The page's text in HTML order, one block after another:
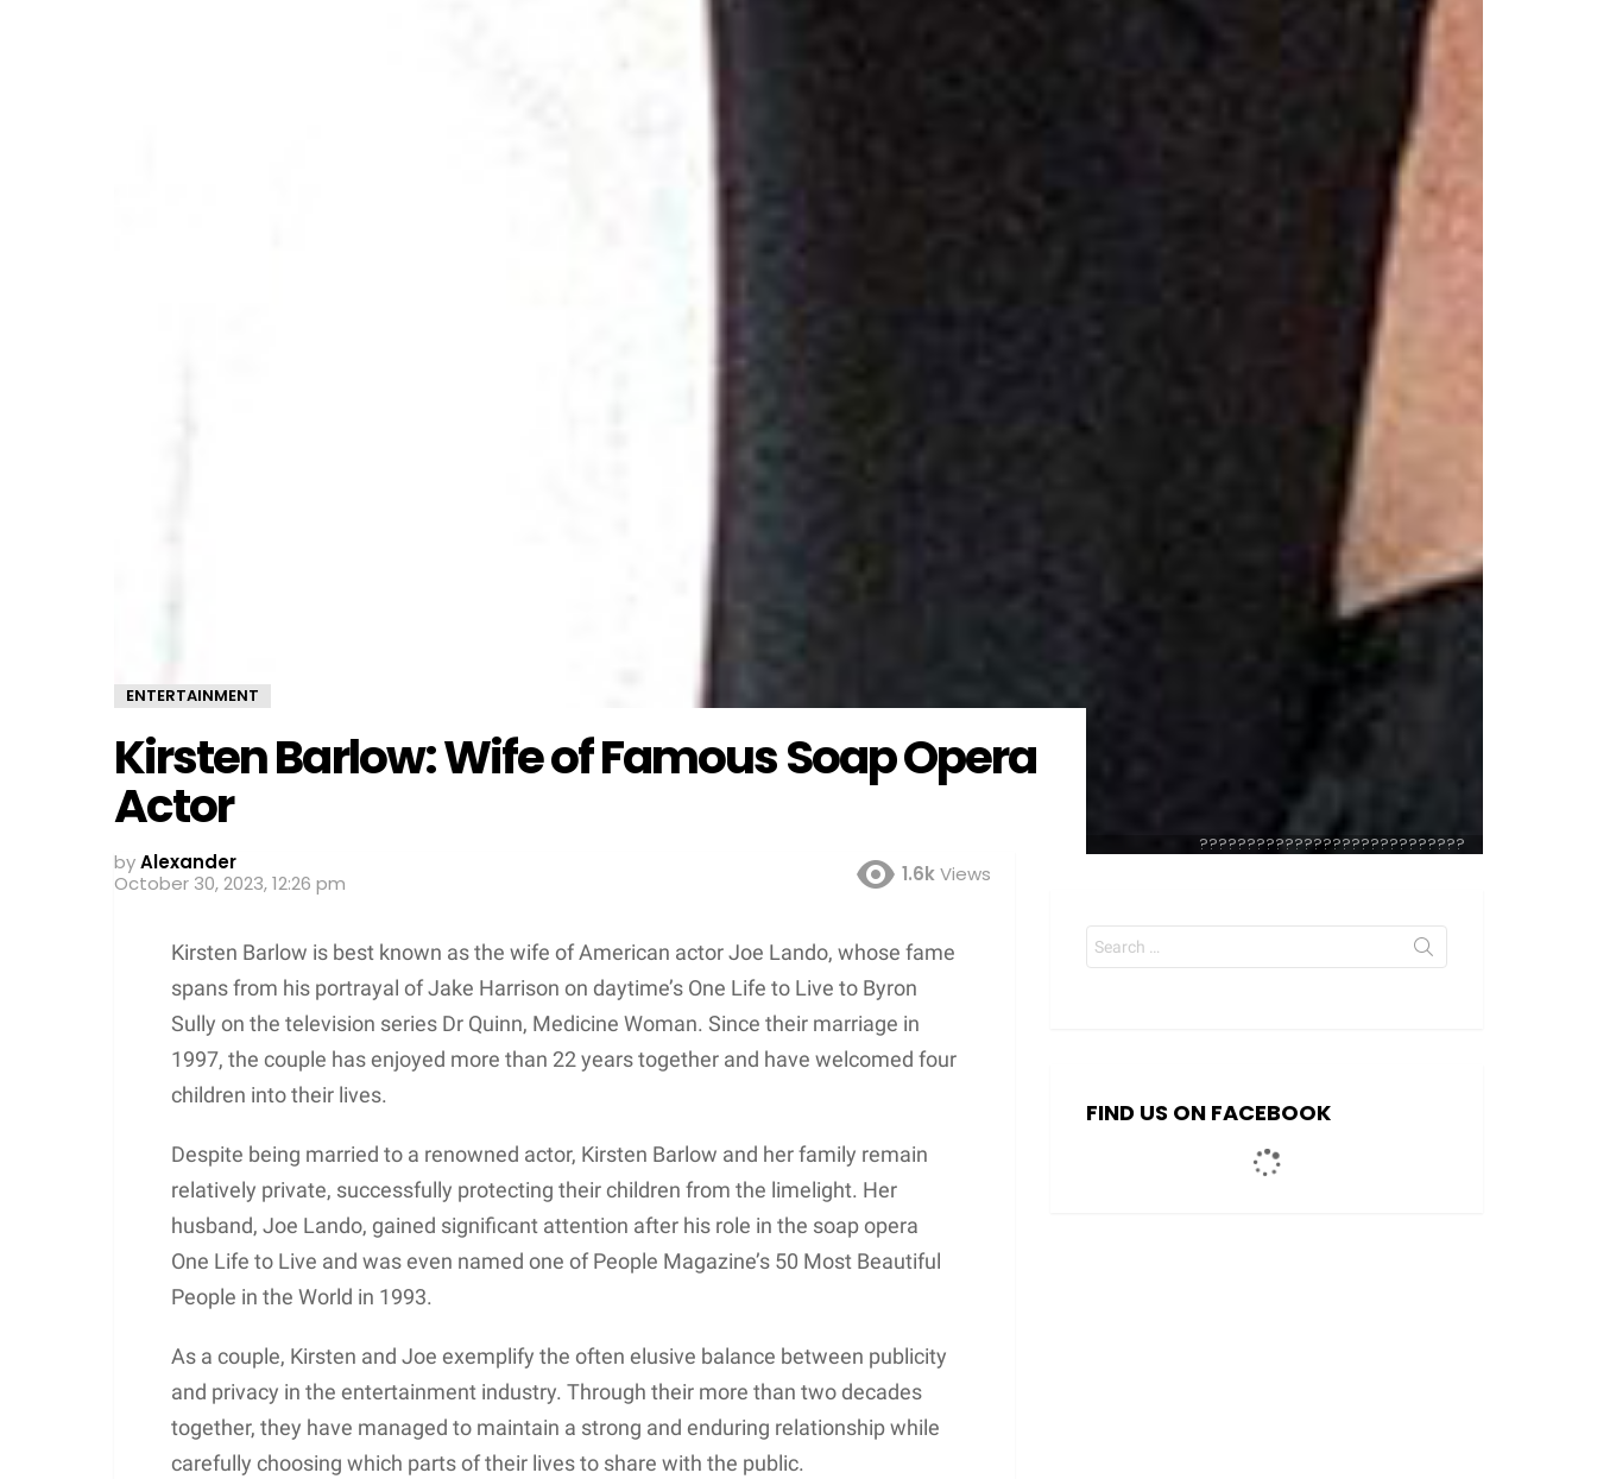
ENTERTAINMENT
Kirsten Barlow: Wife of Famous Soap Opera
Actor
????????????????????????????
byAlexander
October 30, 2023, 12:26 pm
1.6kViews
Kirsten Barlow is best known as the wife of American actor Joe Lando, whose fame
spans from his portrayal of Jake Harrison on daytime’s One Life to Live to Byron
Sully on the television series Dr Quinn, Medicine Woman. Since their marriage in
1997, the couple has enjoyed more than 22 years together and have welcomed four
children into their lives.
Despite being married to a renowned actor, Kirsten Barlow and her family remain
relatively private, successfully protecting their children from the limelight. Her
husband, Joe Lando, gained significant attention after his role in the soap opera
One Life to Live and was even named one of People Magazine’s 50 Most Beautiful
People in the World in 1993.
As a couple, Kirsten and Joe exemplify the often elusive balance between publicity
and privacy in the entertainment industry. Through their more than two decades
together, they have managed to maintain a strong and enduring relationship while
carefully choosing which parts of their lives to share with the public.
Search
for:
FIND US ON FACEBOOK